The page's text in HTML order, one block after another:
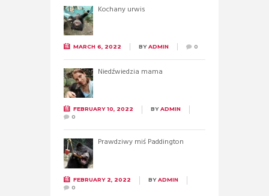
Kochany urwis
MARCH 6, 2022 BYADMIN 0
Niedźwiedzia mama
FEBRUARY 10, 2022 BYADMIN
0
Prawdziwy miś Paddington
FEBRUARY 2, 2022 BYADMIN
0